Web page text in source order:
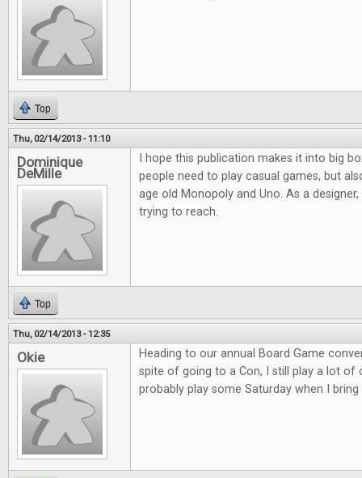
Top
Thu, 02/14/2013 - 11:10
Dominique
DeMille
I hope this publication makes it into big
people need to play casual games, but
age old Monopoly and Uno. As a
trying to reach.
Top
Thu, 02/14/2013 - 12:35
Okie
Heading to our annual Board Game
spite of going to a Con, I still play a lot of
probably play some Saturday when I